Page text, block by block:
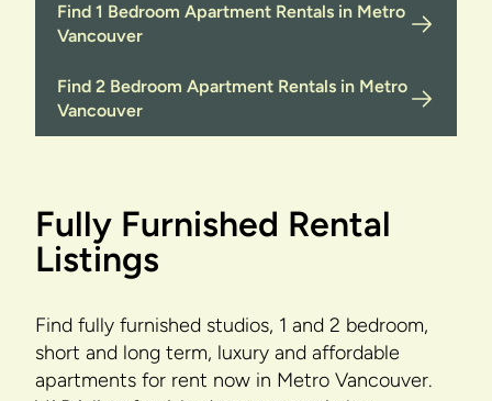
Find 1 Bedroom Apartment Rentals in Metro
Vancouver
Find 2 Bedroom Apartment Rentals in Metro
Vancouver
Fully Furnished Rental
Listings
Find fully furnished studios, 1 and 2 bedroom,
short and long term, luxury and affordable
apartments for rent now in Metro Vancouver.